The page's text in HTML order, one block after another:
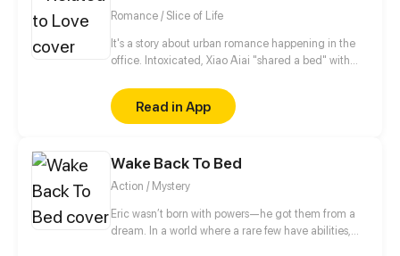
Romance / Slice of Life
It's a story about urban romance happening in the
office. Intoxicated, Xiao Aiai "shared a bed" with
and he’s also the General Manager of a company
who constantly helped her in the dark. A romance
story full of twists between a scheming domineering
Read in App
Wake Back To Bed
Action / Mystery
Eric wasn’t born with powers—he got them from a
dream. In a world where a rare few have abilities,